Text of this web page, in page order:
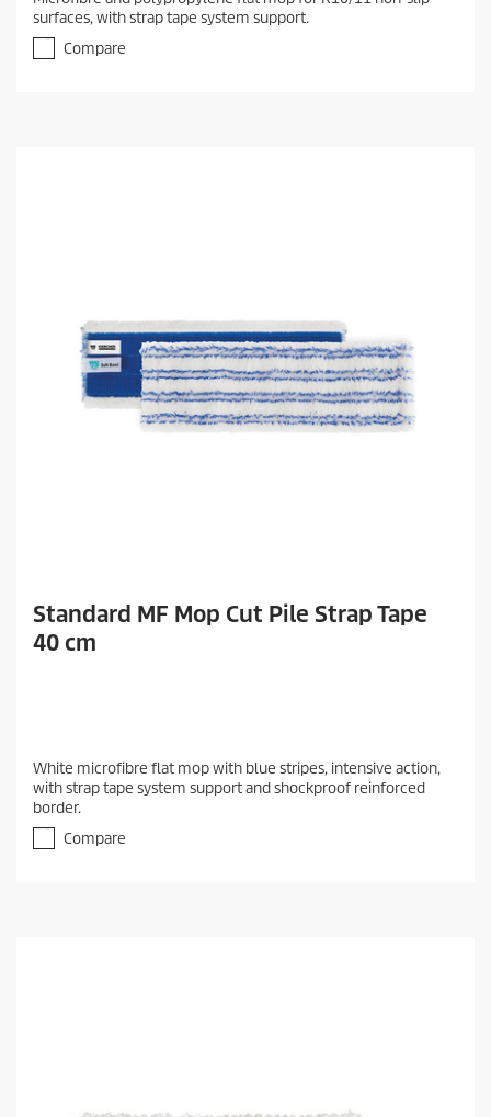
surfaces, with strap tape system support.
Compare
Standard MF Mop Cut Pile Strap Tape
40 cm
White microfibre flat mop with blue stripes, intensive action,
with strap tape system support and shockproof reinforced
border.
Compare